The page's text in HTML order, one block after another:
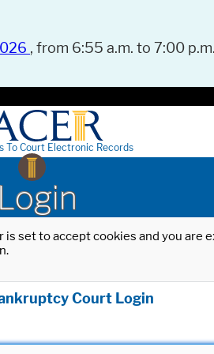
, from 6:55 a.m. to 7:00
To Court Electronic Records
Login
set to accept cookies and you
Court Login